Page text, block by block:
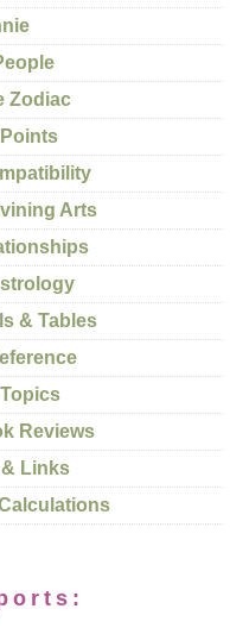
Zodiac
Arts
& Tables
Reviews
Links